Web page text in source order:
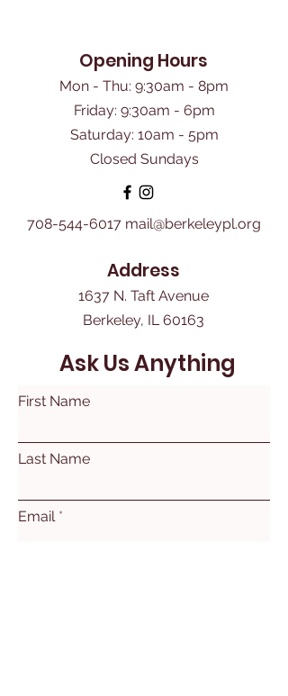
Opening Hours
Mon - Thu: 9:30am - 8pm
Friday: 9:30am - 6pm
​Saturday: 10am - 5pm
Closed Sundays
708-544-6017 mail@berkeleypl.org
Address
1637 N. Taft Avenue
Berkeley, IL 60163
Ask Us Anything
First Name
Last Name
Email